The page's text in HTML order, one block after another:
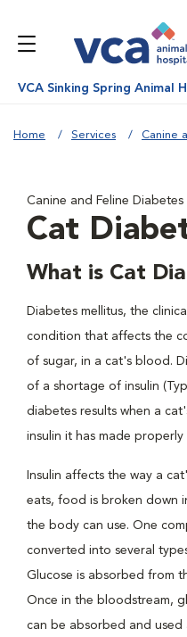
VCA Sinking Spring Animal
Home Services Canine
Canine and Feline Diabetes
Cat
What is Cat
Diabetes mellitus, the
condition that affects the
of sugar, in a cat's blood.
of a shortage of insulin
diabetes results when a
insulin it has made properly
Insulin affects the way a
eats, food is broken down
the body can use. One
converted into several
Glucose is absorbed from
Once in the bloodstream,
can be absorbed and used